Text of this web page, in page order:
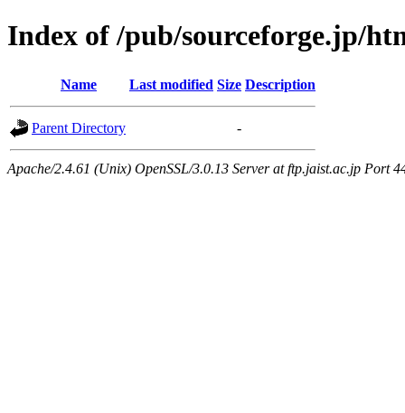
Index of /pub/sourceforge.jp/
Name Last modified Size Description
Parent Directory -
Apache/2.4.61 (Unix) OpenSSL/3.0.13 Server at ftp.jaist.ac.jp Port